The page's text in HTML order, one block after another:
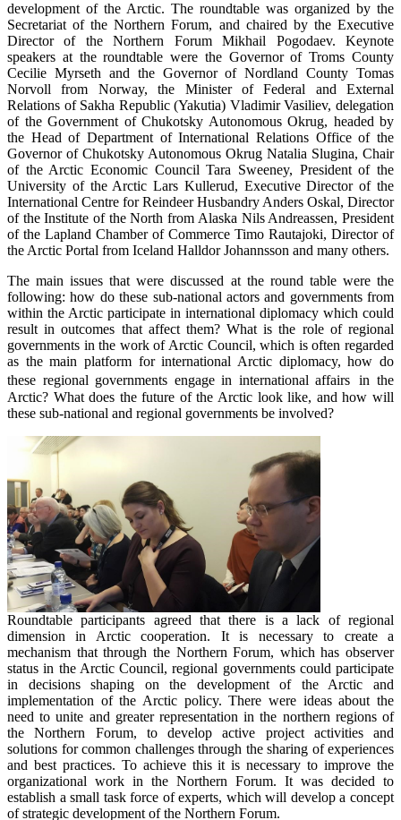
development of the Arctic. The roundtable was organized by the
Secretariat of the Northern Forum, and chaired by the Executive
Director of the Northern Forum Mikhail Pogodaev. Keynote
speakers at the roundtable were the Governor of Troms County
Cecilie Myrseth and the Governor of Nordland County Tomas
Norvoll from Norway, the Minister of Federal and External
Relations of Sakha Republic (Yakutia) Vladimir Vasiliev, delegation
of the Government of Chukotsky Autonomous Okrug, headed by
the Head of Department of International Relations Office of the
Governor of Chukotsky Autonomous Okrug Natalia Slugina, Chair
of the Arctic Economic Council Tara Sweeney, President of the
University of the Arctic Lars Kullerud, Executive Director of the
International Centre for Reindeer Husbandry Anders Oskal, Director
of the Institute of the North from Alaska Nils Andreassen, President
of the Lapland Chamber of Commerce Timo Rautajoki, Director of
the Arctic Portal from Iceland Halldor Johannsson and many others.
The main issues that were discussed at the round table were the
following: how do these sub-national actors and governments from
within the Arctic participate in international diplomacy which could
result in outcomes that affect them? What is the role of regional
governments in the work of Arctic Council, which is often regarded
as the main platform for international Arctic diplomacy, how do
these regional governments engage in international affairs in the
Arctic? What does the future of the Arctic look like, and how will
these sub-national and regional governments be involved?
Roundtable participants agreed that there is a lack of regional
dimension in Arctic cooperation. It is necessary to create a
mechanism that through the Northern Forum, which has observer
status in the Arctic Council, regional governments could participate
in decisions shaping on the development of the Arctic and
implementation of the Arctic policy. There were ideas about the
need to unite and greater representation in the northern regions of
the Northern Forum, to develop active project activities and
solutions for common challenges through the sharing of experiences
and best practices. To achieve this it is necessary to improve the
organizational work in the Northern Forum. It was decided to
establish a small task force of experts, which will develop a concept
of strategic development of the Northern Forum.